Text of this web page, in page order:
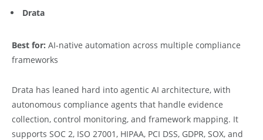
Drata
Best for: AI-native automation across multiple compliance
frameworks
Drata has leaned hard into agentic AI architecture, with
autonomous compliance agents that handle evidence
collection, control monitoring, and framework mapping. It
supports SOC 2, ISO 27001, HIPAA, PCI DSS, GDPR, SOX, and